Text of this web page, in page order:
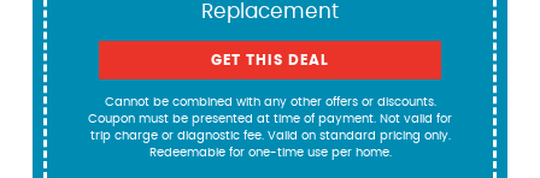
Replacement
GET THIS DEAL
Cannot be combined with any other offers or discounts.
Coupon must be presented at time of payment. Not valid for
trip charge or diagnostic fee. Valid on standard pricing only.
Redeemable for one-time use per home.